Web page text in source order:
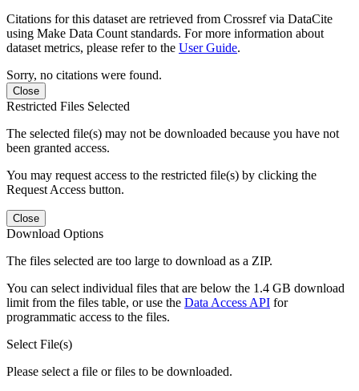
Citations for this dataset are retrieved from Crossref via DataCite
using Make Data Count standards. For more information about
dataset metrics, please refer to the User Guide.
Sorry, no citations were found.
Close
Restricted Files Selected
The selected file(s) may not be downloaded because you have not
been granted access.
You may request access to the restricted file(s) by clicking the
Request Access button.
Close
Download Options
The files selected are too large to download as a ZIP.
You can select individual files that are below the 1.4 GB download
limit from the files table, or use the Data Access API for
programmatic access to the files.
Select File(s)
Please select a file or files to be downloaded.